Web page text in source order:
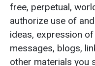
free, perpetual,
authorize use of
ideas, expression
messages, blogs,
other materials you